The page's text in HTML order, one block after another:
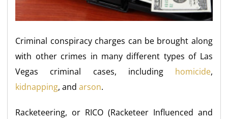
Criminal conspiracy charges can be brought along
with other crimes in many different types of Las
Vegas criminal cases, including homicide,
kidnapping, andarson.
Racketeering, or RICO (Racketeer Influenced and